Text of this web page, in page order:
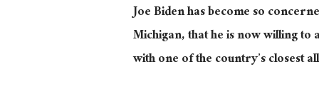
Joe Biden has become so
Michigan, that he is now willing
with one of the country’s closest